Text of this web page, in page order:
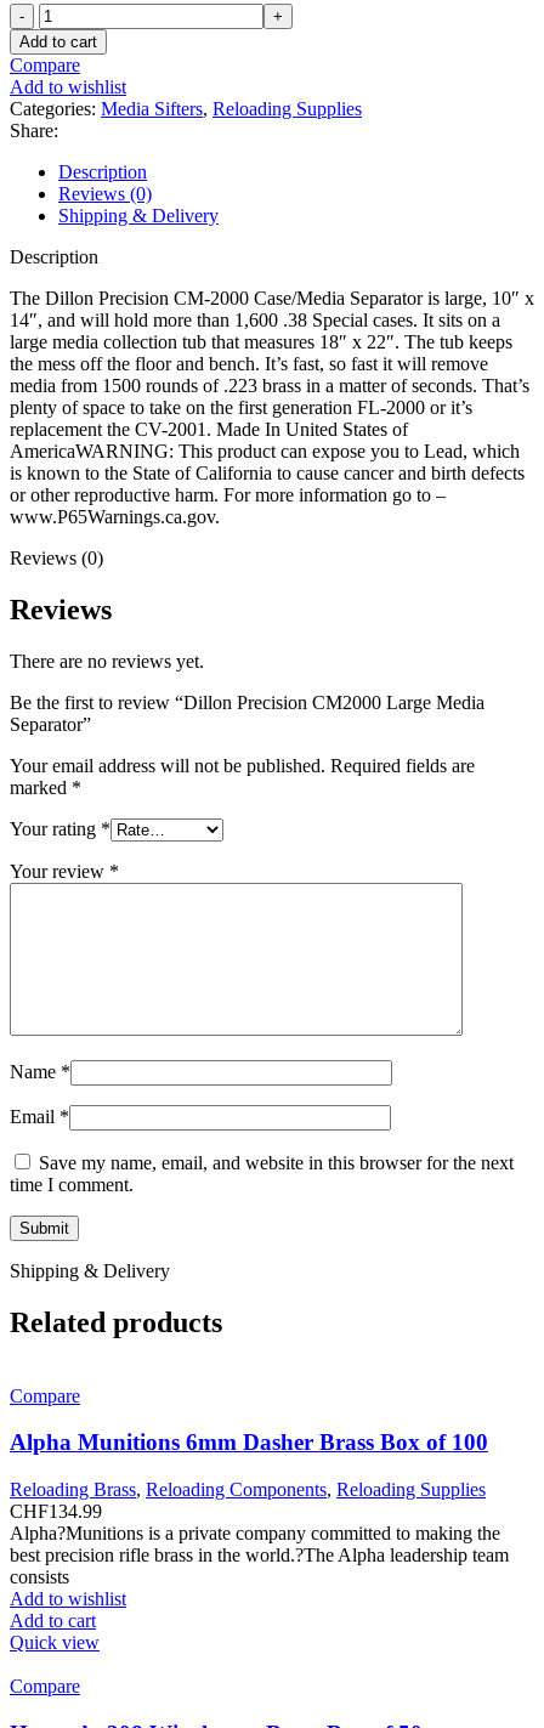
Dillon
Precision
CM2000
Large
Media
Separator
quantity
Add to cart
Compare
Add to wishlist
Categories: Media Sifters, Reloading Supplies
Share:
Description
Reviews (0)
Shipping & Delivery
Description
The Dillon Precision CM-2000 Case/Media Separator is large, 10″ x
14″, and will hold more than 1,600 .38 Special cases. It sits on a
large media collection tub that measures 18″ x 22″. The tub keeps
the mess off the floor and bench. It’s fast, so fast it will remove
media from 1500 rounds of .223 brass in a matter of seconds. That’s
plenty of space to take on the first generation FL-2000 or it’s
replacement the CV-2001. Made In United States of
AmericaWARNING: This product can expose you to Lead, which
is known to the State of California to cause cancer and birth defects
or other reproductive harm. For more information go to –
www.P65Warnings.ca.gov.
Reviews (0)
Reviews
There are no reviews yet.
Be the first to review “Dillon Precision CM2000 Large Media
Separator”
Your email address will not be published. Required fields are
marked *
Your rating *
Your review *
Name *
Email *
Save my name, email, and website in this browser for the next
time I comment.
Shipping & Delivery
Related products
Compare
Alpha Munitions 6mm Dasher Brass Box of 100
Reloading Brass, Reloading Components, Reloading Supplies
CHF134.99
Alpha?Munitions is a private company committed to making the
best precision rifle brass in the world.?The Alpha leadership team
consists
Add to wishlist
Add to cart
Quick view
Compare